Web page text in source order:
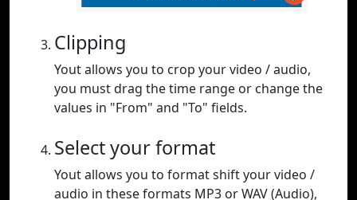
Clipping
Yout allows you to crop your video / audio,
you must drag the time range or change the
values in "From" and "To" fields.
Select your format
Yout allows you to format shift your video /
audio in these formats MP3 or WAV (Audio),